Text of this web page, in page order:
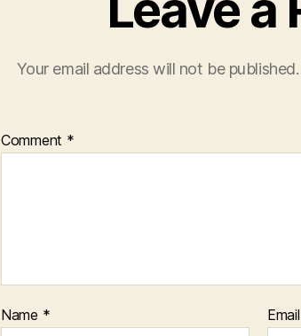
Your email address will not be published.
Comment *
Name * Email